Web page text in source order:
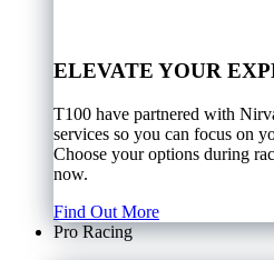
ELEVATE YOUR
T100 have partnered with
services so you can focus on
Choose your options during
now.
Find Out More
Pro Racing